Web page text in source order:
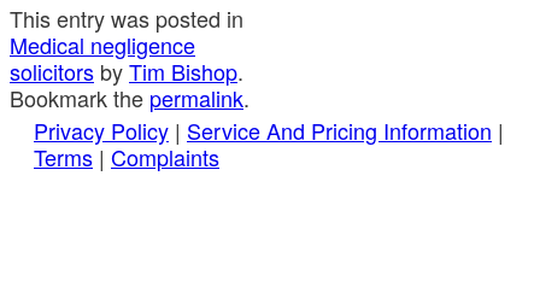
This entry was posted in
Medical negligence
solicitors byTim Bishop.
Bookmark the permalink.
Privacy Policy | Service And Pricing Information |
Terms | Complaints